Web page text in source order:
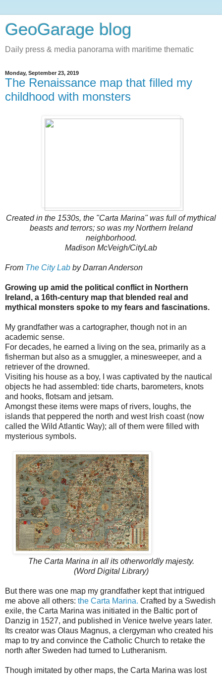
GeoGarage blog
Daily press & media panorama with maritime thematic
Monday, September 23, 2019
The Renaissance map that filled my
childhood with monsters
Created in the 1530s, the "Carta Marina" was full of mythical
beasts and terrors; so was my Northern Ireland
neighborhood.
Madison McVeigh/CityLab
From The City Lab by Darran Anderson
Growing up amid the political conflict in Northern
Ireland, a 16th-century map that blended real and
mythical monsters spoke to my fears and fascinations.
My grandfather was a cartographer, though not in an
academic sense.
For decades, he earned a living on the sea, primarily as a
fisherman but also as a smuggler, a minesweeper, and a
retriever of the drowned.
Visiting his house as a boy, I was captivated by the nautical
objects he had assembled: tide charts, barometers, knots
and hooks, flotsam and jetsam.
Amongst these items were maps of rivers, loughs, the
islands that peppered the north and west Irish coast (now
called the Wild Atlantic Way); all of them were filled with
mysterious symbols.
The Carta Marina in all its otherworldly majesty.
(Word Digital Library)
But there was one map my grandfather kept that intrigued
me above all others: the Carta Marina. Crafted by a Swedish
exile, the Carta Marina was initiated in the Baltic port of
Danzig in 1527, and published in Venice twelve years later.
Its creator was Olaus Magnus, a clergyman who created his
map to try and convince the Catholic Church to retake the
north after Sweden had turned to Lutheranism.
Though imitated by other maps, the Carta Marina was lost